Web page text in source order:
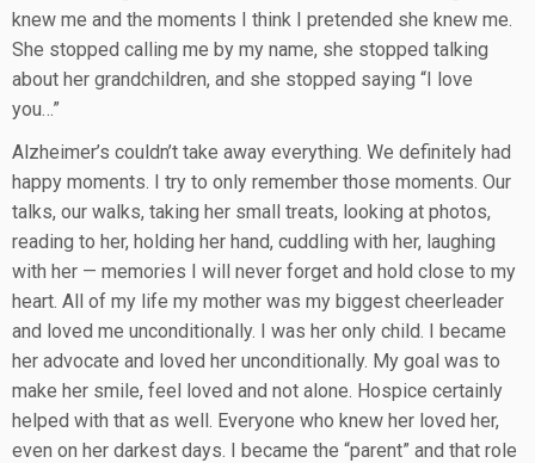
knew me and the moments I think I pretended she knew me.
She stopped calling me by my name, she stopped talking
about her grandchildren, and she stopped saying “I love
you…”
Alzheimer’s couldn’t take away everything. We definitely had
happy moments. I try to only remember those moments. Our
talks, our walks, taking her small treats, looking at photos,
reading to her, holding her hand, cuddling with her, laughing
with her — memories I will never forget and hold close to my
heart. All of my life my mother was my biggest cheerleader
and loved me unconditionally. I was her only child. I became
her advocate and loved her unconditionally. My goal was to
make her smile, feel loved and not alone. Hospice certainly
helped with that as well. Everyone who knew her loved her,
even on her darkest days. I became the “parent” and that role